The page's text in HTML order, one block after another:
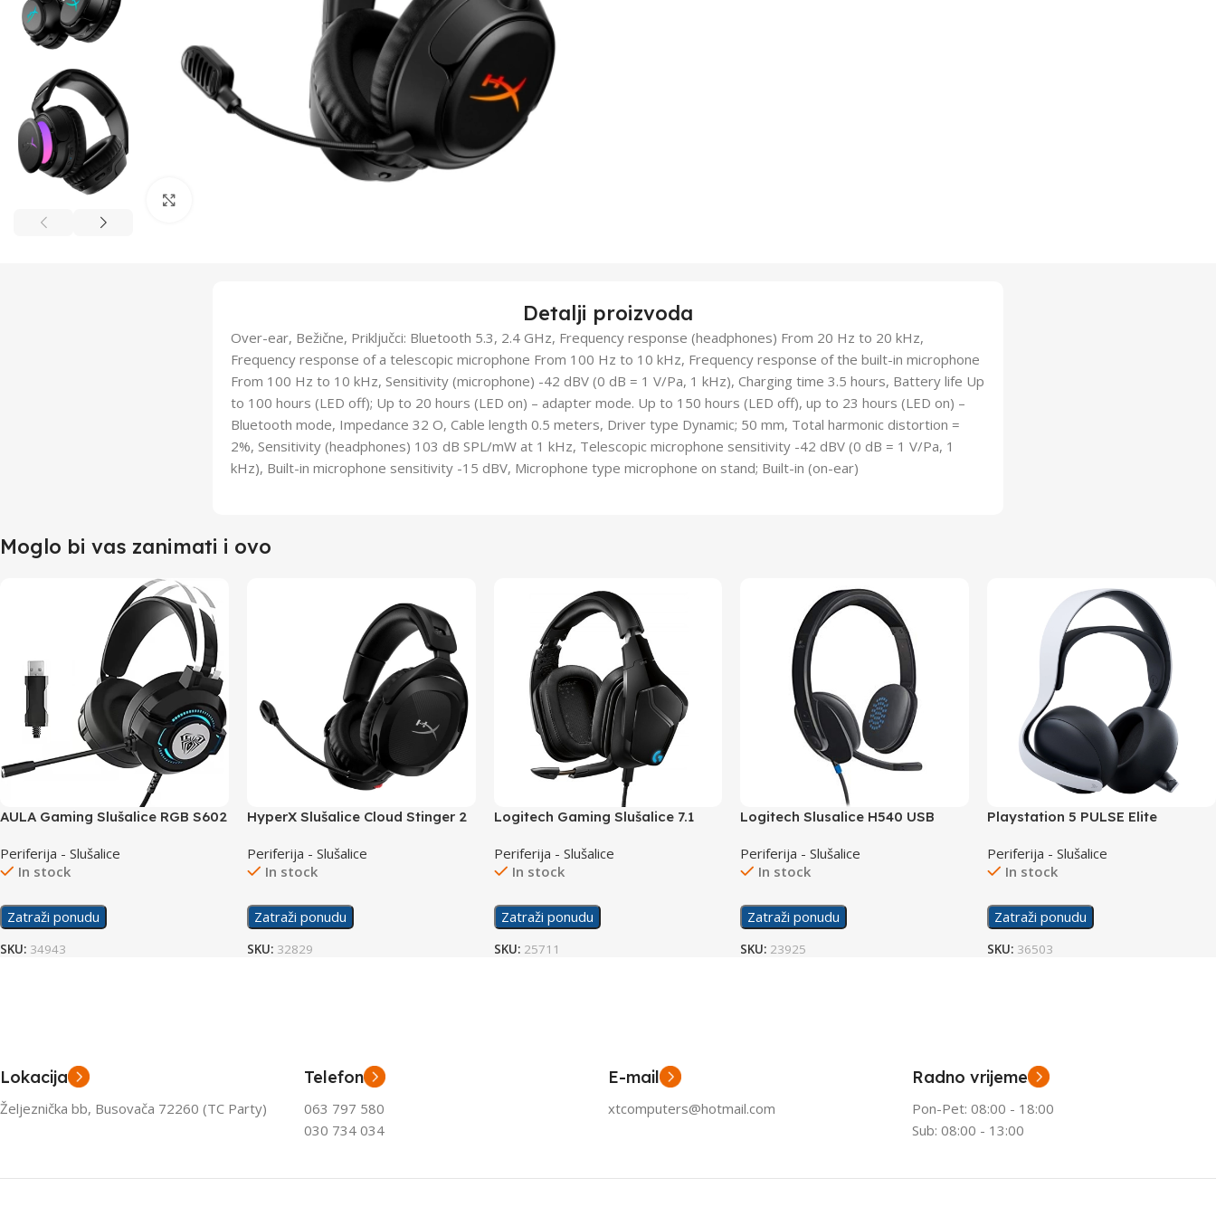
Detalji proizvoda
Over-ear, Bežične, Priključci: Bluetooth 5.3, 2.4 GHz, Frequency response (headphones) From 20 Hz to 20 kHz,
Frequency response of a telescopic microphone From 100 Hz to 10 kHz, Frequency response of the built-in microphone
From 100 Hz to 10 kHz, Sensitivity (microphone) -42 dBV (0 dB = 1 V/Pa, 1 kHz), Charging time 3.5 hours, Battery life Up
to 100 hours (LED off); Up to 20 hours (LED on) – adapter mode. Up to 150 hours (LED off), up to 23 hours (LED on) –
Bluetooth mode, Impedance 32 O, Cable length 0.5 meters, Driver type Dynamic; 50 mm, Total harmonic distortion =
2%, Sensitivity (headphones) 103 dB SPL/mW at 1 kHz, Telescopic microphone sensitivity -42 dBV (0 dB = 1 V/Pa, 1
kHz), Built-in microphone sensitivity -15 dBV, Microphone type microphone on stand; Built-in (on-ear)
Moglo bi vas zanimati i ovo
AULA Gaming Slušalice RGB S602
Periferija - Slušalice
In stock
Zatraži ponudu
SKU: 34943
HyperX Slušalice Cloud Stinger 2
Periferija - Slušalice
In stock
Zatraži ponudu
SKU: 32829
Logitech Gaming Slušalice 7.1
Periferija - Slušalice
In stock
Zatraži ponudu
SKU: 25711
Logitech Slusalice H540 USB
Periferija - Slušalice
In stock
Zatraži ponudu
SKU: 23925
Playstation 5 PULSE Elite
Periferija - Slušalice
In stock
Zatraži ponudu
SKU: 36503
Lokacija
Željeznička bb, Busovača 72260 (TC Party)
Telefon
063 797 580
030 734 034
E-mail
xtcomputers@hotmail.com
Radno vrijeme
Pon-Pet: 08:00 - 18:00
Sub: 08:00 - 13:00